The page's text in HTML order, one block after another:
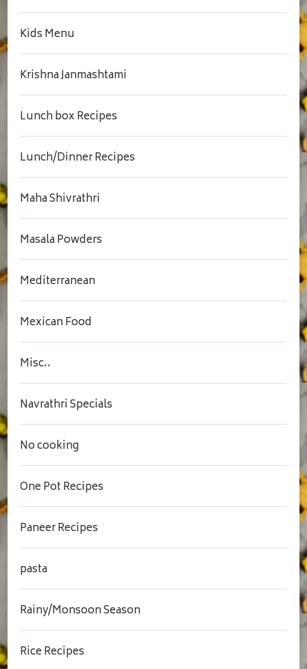
Kids Menu
Krishna Janmashtami
Lunch box Recipes
Lunch/Dinner Recipes
Maha Shivrathri
Masala Powders
Mediterranean
Mexican Food
Misc..
Navrathri Specials
No cooking
One Pot Recipes
Paneer Recipes
pasta
Rainy/Monsoon Season
Rice Recipes